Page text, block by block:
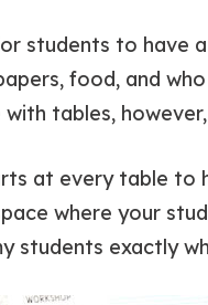
students to have
food, and
tables,
at every table to
where your
students exactly